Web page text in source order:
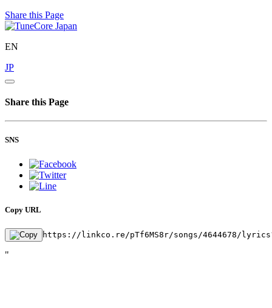
Share this Page
EN
JP
Share this Page
SNS
Copy URL
https://linkco.re/pTf6MS8r/songs/4644678/
"